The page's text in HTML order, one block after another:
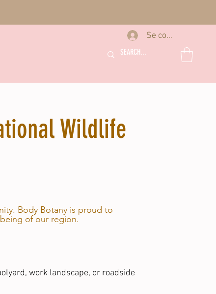
Se connecter
Wildlife
Body Botany is proud to
of our region.
, work landscape, or roadside